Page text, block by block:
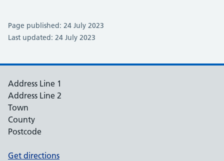
Page published: 24 July 2023
Last updated: 24 July 2023
Address Line 1
Address Line 2
Town
County
Postcode
Get directions